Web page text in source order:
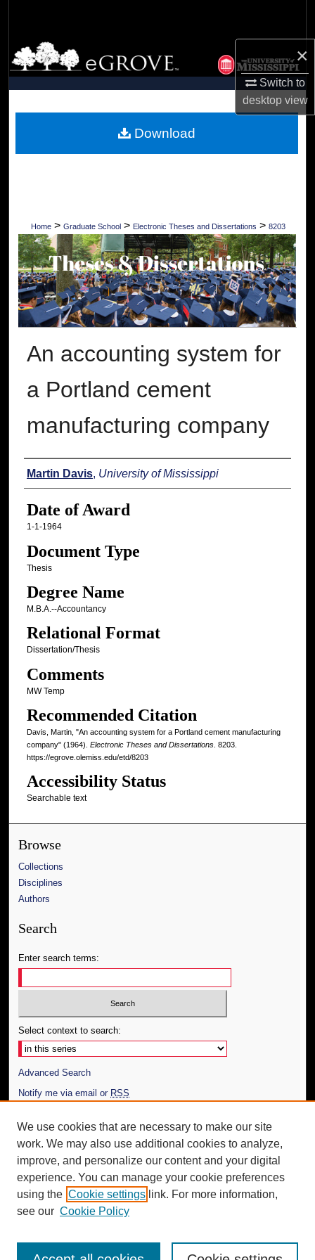
×
Switch to
desktopview
Browse Collections
My Account
Digital Commons Network™
Home > Graduate School > Electronic Theses and Dissertations > 8203
An accounting system for
a Portland cement
manufacturing company
Author
Martin Davis, University of Mississippi
Date of Award
1-1-1964
Document Type
Thesis
Degree Name
M.B.A.--Accountancy
Relational Format
Dissertation/Thesis
Comments
MW Temp
Recommended Citation
Davis, Martin, "An accounting system for a Portland cement manufacturing
company" (1964). Electronic Theses and Dissertations. 8203.
https://egrove.olemiss.edu/etd/8203
Accessibility Status
Searchable text
Download
Browse
Collections
Disciplines
Authors
Search
Enter search terms:
Select context to search:
Advanced Search
Notify me via email or RSS
Author Corner
Author FAQ
Additional Information
Request an Accessible Copy
We use cookies that are necessary to make our site
work. We may also use additional cookies to analyze,
improve, and personalize our content and your digital
experience. You can manage your cookie preferences
using the Cookie settings link. For more information,
see our Cookie Policy